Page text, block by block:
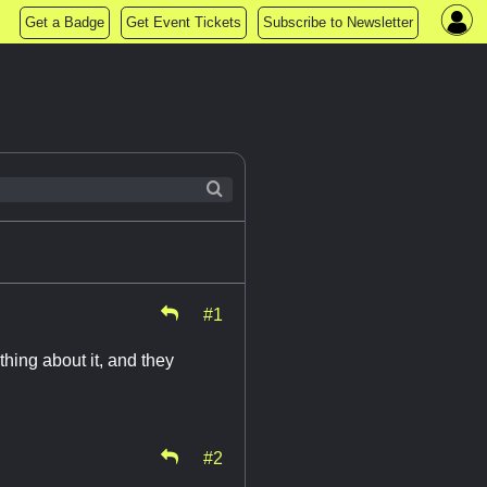
Get a Badge Get Event Tickets Subscribe to Newsletter
#1
about it, and they
#2